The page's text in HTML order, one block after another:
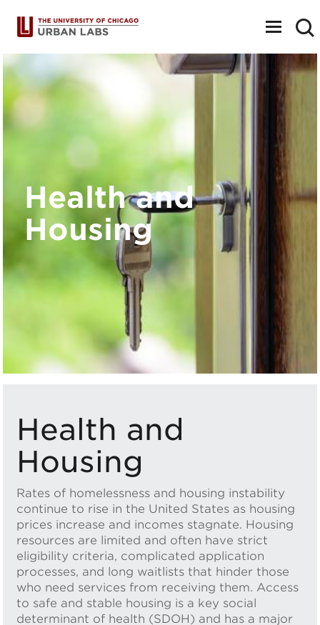
Toggle
Health and
Housing
Health and
Housing
Rates of homelessness and housing instability
continue to rise in the United States as housing
prices increase and incomes stagnate. Housing
resources are limited and often have strict
eligibility criteria, complicated application
processes, and long waitlists that hinder those
who need services from receiving them. Access
to safe and stable housing is a key social
determinant of health (SDOH) and has a major